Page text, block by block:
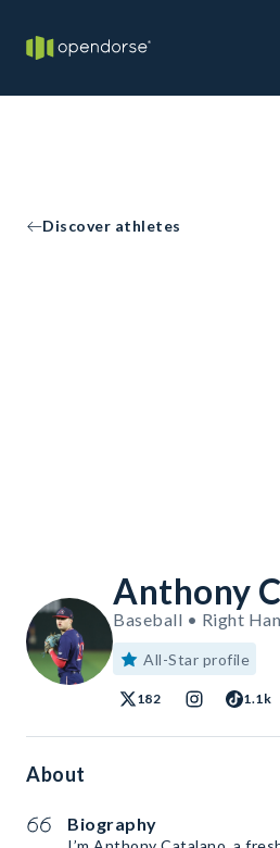
Discover athletes
Anthony
Baseball • Right
All-Star profile
182 1.1k
About
Biography